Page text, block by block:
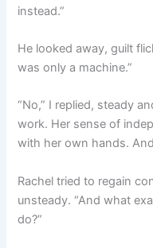
instead.”
He looked away, guilt
was only a machine.”
“No,” I replied, steady
work. Her sense of
with her own hands.
Rachel tried to regain
unsteady. “And what
do?”